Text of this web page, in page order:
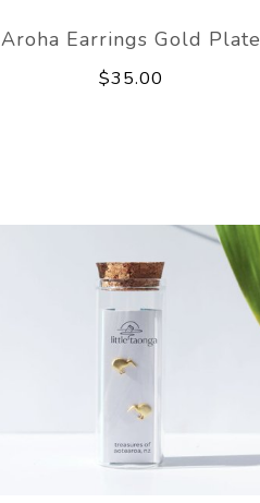
Aroha Earrings Gold Plate
$35.00